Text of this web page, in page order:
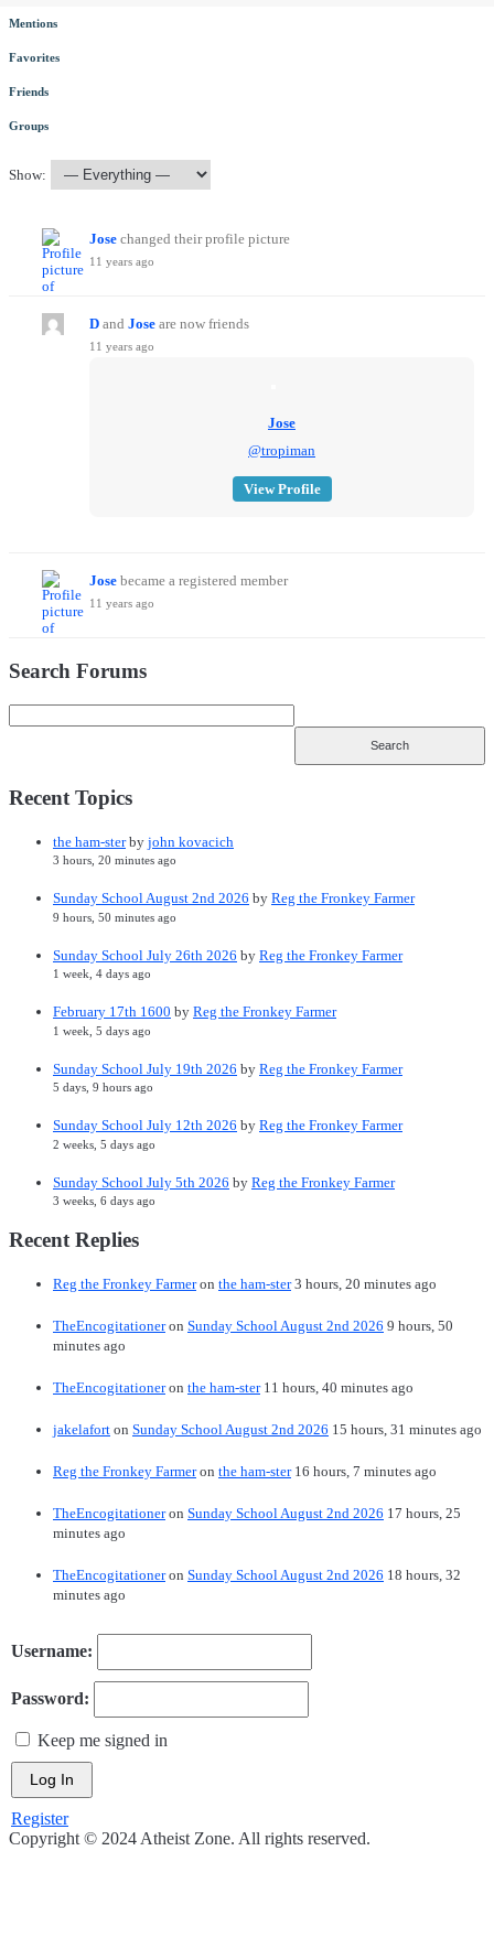
Mentions
Favorites
Friends
Groups
Show:
Jose changed their profile picture
11 years ago
D and Jose are now friends
11 years ago
Jose
@tropiman
View Profile
Jose became a registered member
11 years ago
Search Forums
Recent Topics
the ham-sterby john kovacich
3 hours, 20 minutes ago
Sunday School August 2nd 2026 by Reg the Fronkey Farmer
9 hours, 50 minutes ago
Sunday School July 26th 2026 by Reg the Fronkey Farmer
1 week, 4 days ago
February 17th 1600 by Reg the Fronkey Farmer
1 week, 5 days ago
Sunday School July 19th 2026 by Reg the Fronkey Farmer
5 days, 9 hours ago
Sunday School July 12th 2026 by Reg the Fronkey Farmer
2 weeks, 5 days ago
Sunday School July 5th 2026 by Reg the Fronkey Farmer
3 weeks, 6 days ago
Recent Replies
Reg the Fronkey Farmeron the ham-ster 3 hours, 20 minutes ago
TheEncogitationeron Sunday School August 2nd 2026 9 hours, 50
minutes ago
TheEncogitationeron the ham-ster 11 hours, 40 minutes ago
jakelafort on Sunday School August 2nd 2026 15 hours, 31 minutes ago
Reg the Fronkey Farmeron the ham-ster 16 hours, 7 minutes ago
TheEncogitationeron Sunday School August 2nd 2026 17 hours, 25
minutes ago
TheEncogitationeron Sunday School August 2nd 2026 18 hours, 32
minutes ago
Username:
Password:
Keep me signed in
Log In
Register
Copyright © 2024 Atheist Zone. All rights reserved.